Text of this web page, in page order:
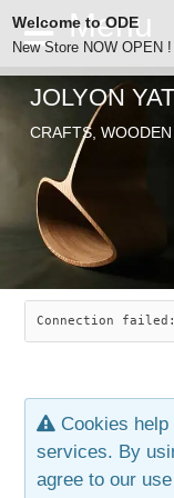
ODE
SEARCH
ABOUT
JOLYON
ARTICLES
CHAIRS
LEAF STOOL
OLD STORE
JEWELRY
CONTACT
JOLYON
CRAFTS,
Connection failed:
Cookies
services. By
agree to our
Welcome to ODE
New Store NOW OPEN !